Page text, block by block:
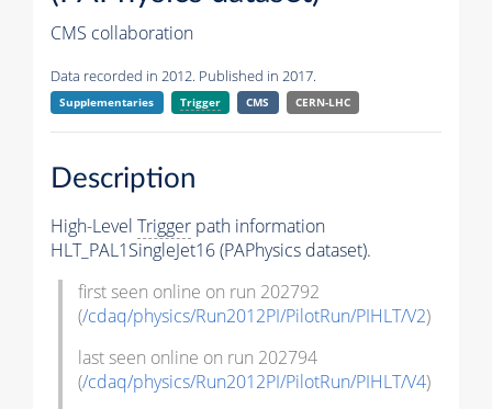
CMS collaboration
Data recorded in 2012. Published in 2017.
Supplementaries Trigger CMS CERN-LHC
Description
High-Level Trigger path information
HLT_PAL1SingleJet16 (PAPhysics dataset).
first seen online on run 202792
(/cdaq/physics/Run2012PI/PilotRun/PIHLT/V2)
last seen online on run 202794
(/cdaq/physics/Run2012PI/PilotRun/PIHLT/V4)